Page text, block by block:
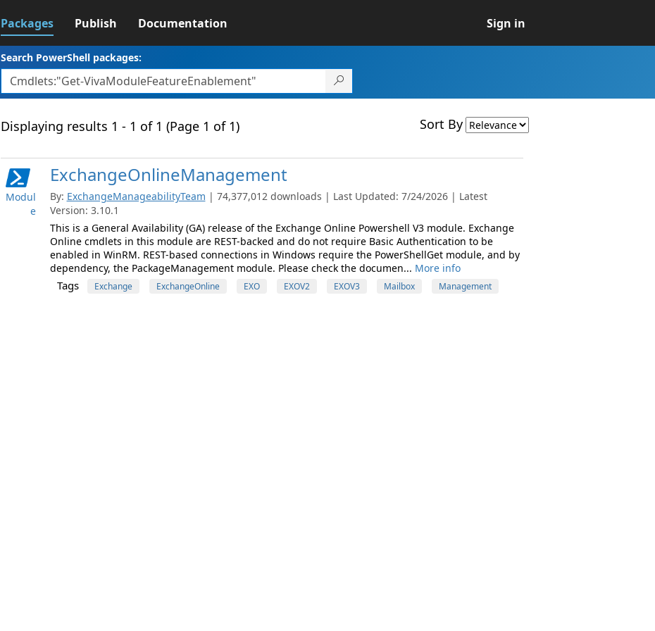
Packages Publish Documentation Sign in
Search PowerShell packages:
Displaying results 1 - 1 of 1 (Page 1 of 1) Sort By
Modul
e
ExchangeOnlineManagement
By: ExchangeManageabilityTeam | 74,377,012 downloads | Last Updated: 7/24/2026 | Latest
Version: 3.10.1
This is a General Availability (GA) release of the Exchange Online Powershell V3 module. Exchange
Online cmdlets in this module are REST-backed and do not require Basic Authentication to be
enabled in WinRM. REST-based connections in Windows require the PowerShellGet module, and by
dependency, the PackageManagement module. Please check the documen... More info
Tags Exchange ExchangeOnline EXO EXOV2 EXOV3 Mailbox Management